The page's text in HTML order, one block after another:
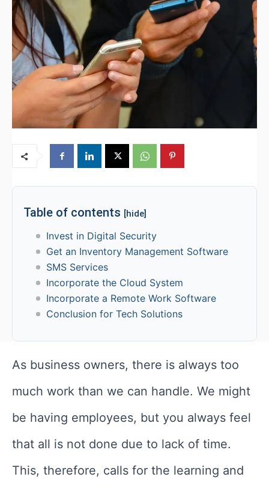
Table of contents [hide]
Invest in Digital Security
Get an Inventory Management Software
SMS Services
Incorporate the Cloud System
Incorporate a Remote Work Software
Conclusion for Tech Solutions
As business owners, there is always too
much work than we can handle. We might
be having employees, but you always feel
that all is not done due to lack of time.
This, therefore, calls for the learning and